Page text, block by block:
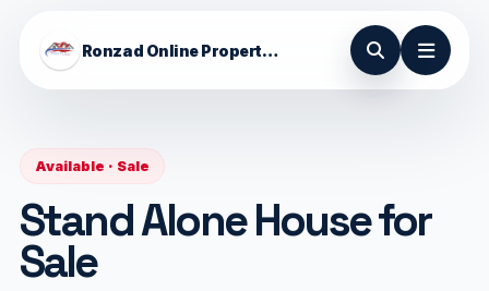
Ronzad Online Properties
Available · Sale
Stand Alone House for
Sale